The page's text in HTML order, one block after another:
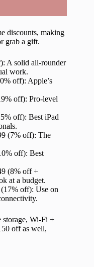
discounts, making
grab a gift.
A solid all-rounder
work.
off): Apple’s
off): Pro-level
off): Best iPad
(7% off): The
off): Best
(8% off +
at a budget.
off): Use on
storage, Wi-Fi +
off as well,